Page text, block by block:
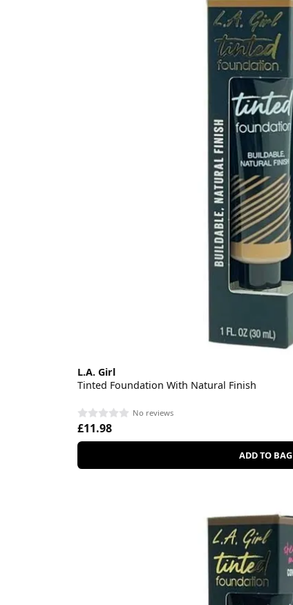
L.A. Girl
Tinted Foundation With Natural Finish
No reviews
£11.98
ADD TO BAG